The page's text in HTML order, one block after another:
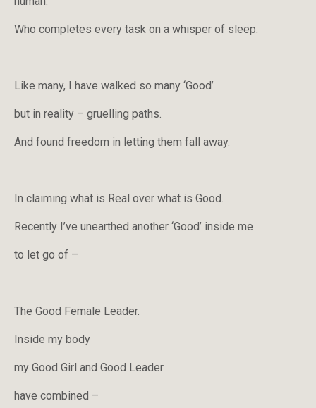
Who completes every task on a whisper of sleep.
Like many, I have walked so many ‘Good’
but in reality – gruelling paths.
And found freedom in letting them fall away.
In claiming what is Real over what is Good.
Recently I’ve unearthed another ‘Good’ inside me
to let go of –
The Good Female Leader.
Inside my body
my Good Girl and Good Leader
have combined –